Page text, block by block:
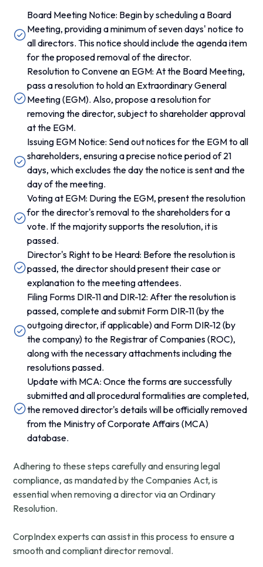
Board Meeting Notice: Begin by scheduling a Board
Meeting, providing a minimum of seven days' notice to
all directors. This notice should include the agenda item
for the proposed removal of the director.
Resolution to Convene an EGM: At the Board Meeting,
pass a resolution to hold an Extraordinary General
Meeting (EGM). Also, propose a resolution for
removing the director, subject to shareholder approval
at the EGM.
Issuing EGM Notice: Send out notices for the EGM to all
shareholders, ensuring a precise notice period of 21
days, which excludes the day the notice is sent and the
day of the meeting.
Voting at EGM: During the EGM, present the resolution
for the director's removal to the shareholders for a
vote. If the majority supports the resolution, it is
passed.
Director's Right to be Heard: Before the resolution is
passed, the director should present their case or
explanation to the meeting attendees.
Filing Forms DIR-11 and DIR-12: After the resolution is
passed, complete and submit Form DIR-11 (by the
outgoing director, if applicable) and Form DIR-12 (by
the company) to the Registrar of Companies (ROC),
along with the necessary attachments including the
resolutions passed.
Update with MCA: Once the forms are successfully
submitted and all procedural formalities are completed,
the removed director's details will be officially removed
from the Ministry of Corporate Affairs (MCA)
database.
Adhering to these steps carefully and ensuring legal
compliance, as mandated by the Companies Act, is
essential when removing a director via an Ordinary
Resolution.
CorpIndex experts can assist in this process to ensure a
smooth and compliant director removal.